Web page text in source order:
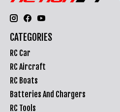
CATEGORIES
RC Car
RC Aircraft
RC Boats
Batteries And Chargers
RC Tools